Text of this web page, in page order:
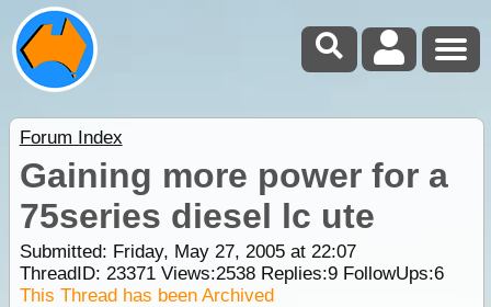
Forum Index
Gaining more power for a
75series diesel lc ute
Submitted: Friday, May 27, 2005 at 22:07
ThreadID: 23371Views:2538Replies:9FollowUps:6
This Thread has been Archived